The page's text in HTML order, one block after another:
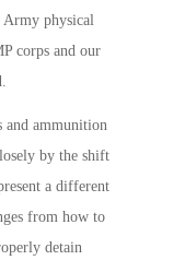
Army physical
corps and our
and ammunition
by the shift
a different
from how to
detain